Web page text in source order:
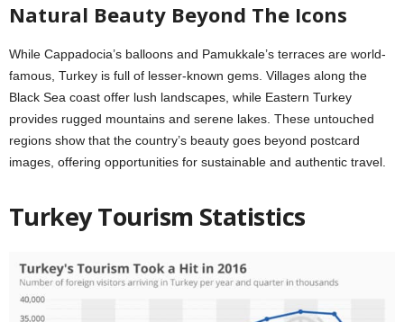
Natural Beauty Beyond The Icons
While Cappadocia’s balloons and Pamukkale’s terraces are world-
famous, Turkey is full of lesser-known gems. Villages along the
Black Sea coast offer lush landscapes, while Eastern Turkey
provides rugged mountains and serene lakes. These untouched
regions show that the country’s beauty goes beyond postcard
images, offering opportunities for sustainable and authentic travel.
Turkey Tourism Statistics